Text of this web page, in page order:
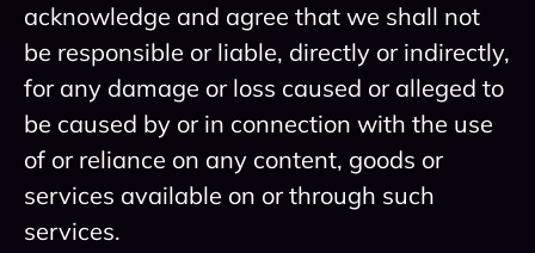
acknowledge and agree that we shall not
be responsible or liable, directly or indirectly,
for any damage or loss caused or alleged to
be caused by or in connection with the use
of or reliance on any content, goods or
services available on or through such
services.